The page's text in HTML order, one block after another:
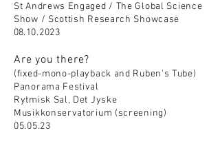
St Andrews Engaged / The Global Science
Show / Scottish Research Showcase
08.10.2023
Are you there?
(fixed-mono-playback and Ruben's Tube)
Panorama Festival
Rytmisk Sal, Det Jyske
Musikkonservatorium (screening)
05.05.23